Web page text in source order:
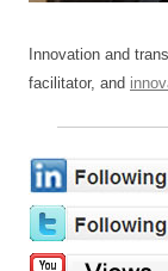
Innovation and
facilitator, and